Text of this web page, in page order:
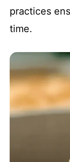
practices
time.